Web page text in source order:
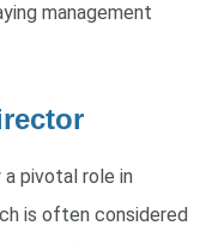
management
a pivotal role in
is often considered